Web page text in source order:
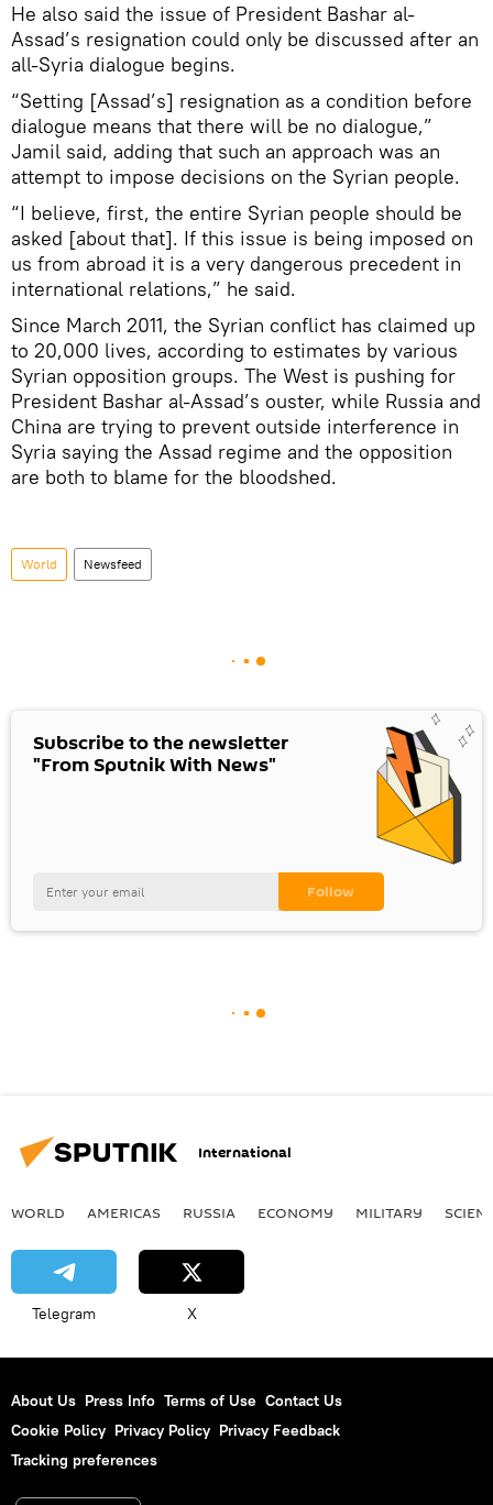
He also said the issue of President Bashar al-
Assad’s resignation could only be discussed after an
all-Syria dialogue begins.
“Setting [Assad’s] resignation as a condition before
dialogue means that there will be no dialogue,”
Jamil said, adding that such an approach was an
attempt to impose decisions on the Syrian people.
“I believe, first, the entire Syrian people should be
asked [about that]. If this issue is being imposed on
us from abroad it is a very dangerous precedent in
international relations,” he said.
Since March 2011, the Syrian conflict has claimed up
to 20,000 lives, according to estimates by various
Syrian opposition groups. The West is pushing for
President Bashar al-Assad’s ouster, while Russia and
China are trying to prevent outside interference in
Syria saying the Assad regime and the opposition
are both to blame for the bloodshed.
World Newsfeed
Subscribe to the newsletter
"From Sputnik With News"
International
WORLD AMERICAS RUSSIA ECONOMY MILITARY
Telegram X
About Us Press Info Terms of Use Contact Us
Cookie Policy Privacy Policy Privacy Feedback
Tracking preferences